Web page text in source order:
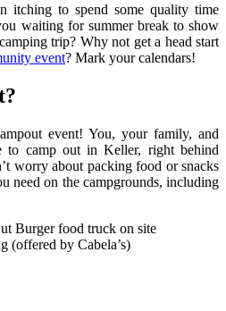
itching to spend some quality time
waiting for summer break to show
trip? Why not get a head start
event? Mark your calendars!
event! You, your family, and
to camp out in Keller, right behind
worry about packing food or snacks
need on the campgrounds, including
Burger food truck on site
(offered by Cabela’s)